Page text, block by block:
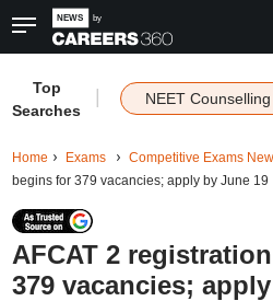
Top
Searches
NEET
Home Exams Competitive Exams
begins for 379 vacancies; apply by June 19
AFCAT 2
379 vacancies;